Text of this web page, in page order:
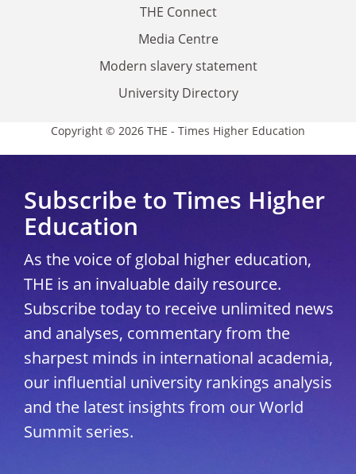
THE Connect
Media Centre
Modern slavery statement
University Directory
Copyright © 2026 THE - Times Higher Education
Subscribe to Times Higher
Education
As the voice of global higher education,
THE is an invaluable daily resource.
Subscribe today to receive unlimited news
and analyses, commentary from the
sharpest minds in international academia,
our influential university rankings analysis
and the latest insights from our World
Summit series.